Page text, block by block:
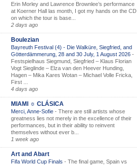
Erin Morley and Lawrence Brownlee’s performance
at Koerner Hall las month, I got my hands on the CD
on which the tour is base...
2 days ago
Boulezian
Bayreuth Festival (4) - Die Walküre, Siegfried, and
Götterdämmerung, 28 and 30 July, 1 August 2026 -
Festspielhaus Siegmund, Siegfried – Klaus Florian
Vogt Sieglinde – Elza van den Heever Hunding,
Hagen – Mika Kares Wotan – Michael Volle Fricka,
First ...
4 days ago
MIAMI ☼ CLÁSICA
Merci, Anne-Sofie - There are still artists whose
greatness lies not merely in the excellence of their
performances, but in their ability to reinvent
themselves without ever b...
1 week ago
Art and Abart
Fifa World Cup Finals - The final game, Spain vs